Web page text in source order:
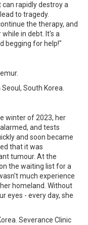
rapidly destroy a
to tragedy.
the therapy, and
in debt. It's a
begging for help!"
South Korea.
winter of 2023, her
and tests
and soon became
that it was
tumour. At the
the waiting list for a
much experience
homeland. Without
eyes - every day, she
Severance Clinic